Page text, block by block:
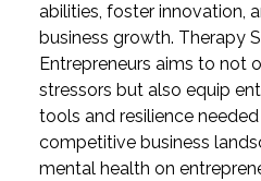
abilities, foster innovation,
business growth. Therapy
Entrepreneurs aims to not
stressors but also equip
tools and resilience
competitive business
mental health on